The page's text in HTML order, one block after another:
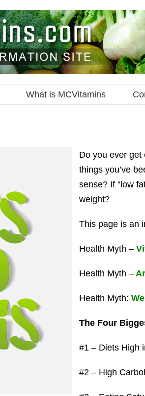
What is MCVitamins
Do you ever get
things you’ve
sense? If “low
weight?
This page is an
Health Myth –
Health Myth –
Health Myth:
The Four
#1 – Diets High
#2 – High